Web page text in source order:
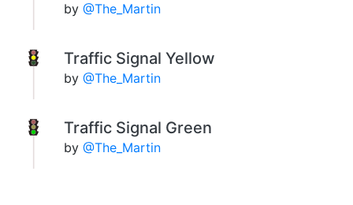
by@The_Martin
Traffic Signal Yellow
by@The_Martin
Traffic Signal Green
by@The_Martin